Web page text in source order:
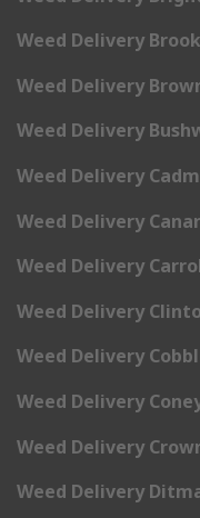
Weed Delivery
Weed Delivery
Weed Delivery
Weed Delivery
Weed Delivery
Weed Delivery
Weed Delivery
Weed Delivery
Weed Delivery
Weed Delivery
Weed Delivery